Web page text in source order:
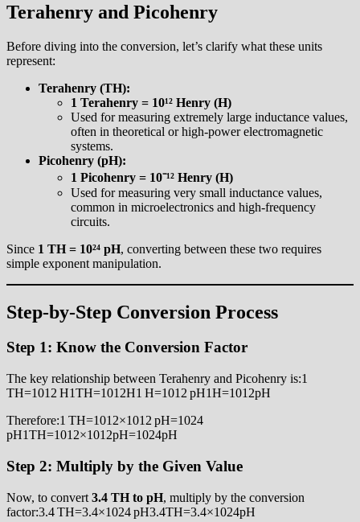
Terahenry and Picohenry
Before diving into the conversion, let’s clarify what these units
represent:
Terahenry (TH):
1 Terahenry = 10¹² Henry (H)
Used for measuring extremely large inductance values,
often in theoretical or high-power electromagnetic
systems.
Picohenry (pH):
1 Picohenry = 10⁻¹² Henry (H)
Used for measuring very small inductance values,
common in microelectronics and high-frequency
circuits.
Since 1 TH = 10²⁴ pH, converting between these two requires
simple exponent manipulation.
Step-by-Step Conversion Process
Step 1: Know the Conversion Factor
The key relationship between Terahenry and Picohenry is:1
TH=1012 H1TH=1012H1 H=1012 pH1H=1012pH
Therefore:1 TH=1012×1012 pH=1024
pH1TH=1012×1012pH=1024pH
Step 2: Multiply by the Given Value
Now, to convert 3.4 TH to pH, multiply by the conversion
factor:3.4 TH=3.4×1024 pH3.4TH=3.4×1024pH